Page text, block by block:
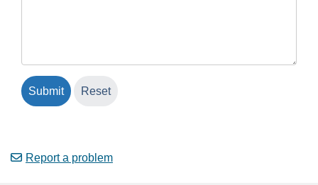
Report a problem